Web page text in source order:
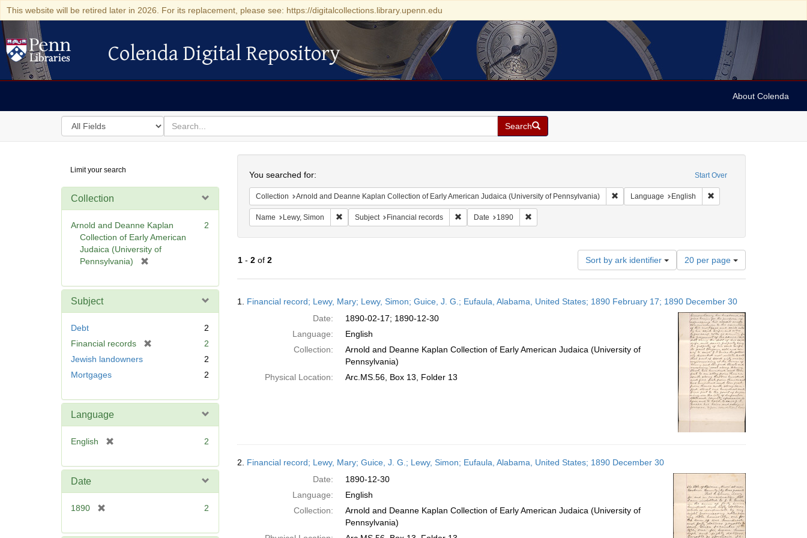
This website will be retired later in 2026. For its replacement, please see: https://digitalcollections.library.upenn.edu
Colenda Digital Repository
Colenda Digital Repository
About Colenda
Search
in
for
search
for
Search
Digital
Repository
Limit your search
Collection
Arnold and Deanne Kaplan
Collection of Early American
Judaica (University of
Pennsylvania)
e
]
2
Subject
Debt
2
Financial records
v
]
2
Jewish landowners
2
Mortgages
2
Language
English
e
2
Date
1890
e
2
Start Over
You searched for:
Collection Arnold and Deanne Kaplan Collection of Early American Judaica (University of Pennsylvania) Remove constraint Collection: Arnold and Deanne
Language English Remove constraint
Name Lewy, Simon Remove constraint Name: Lewy, Simon
Subject Financial records Remove constraint Subject: Financial records
Date 1890 Remove constraint Date: 1890
1- 2of 2 Sort by ark identifier
Number
of
results
display
per
page
20 per page
Results
1. Financial record; Lewy, Mary; Lewy, Simon; Guice, J. G.; Eufaula, Alabama, United States; 1890 February 17; 1890 December 30
Date:
1890-02-17; 1890-12-30
Language:
English
Collection:
Arnold and Deanne Kaplan Collection of Early American Judaica (University of
Pennsylvania)
Physical Location:
Arc.MS.56, Box 13, Folder 13
2. Financial record; Lewy, Mary; Guice, J. G.; Lewy, Simon; Eufaula, Alabama, United States; 1890 December 30
Date:
1890-12-30
Language:
English
Collection:
Arnold and Deanne Kaplan Collection of Early American Judaica (University of
Pennsylvania)